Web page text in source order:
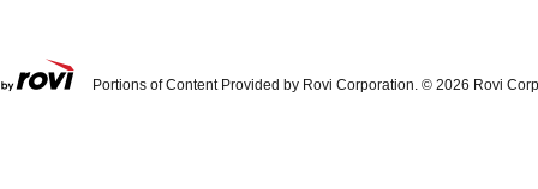
Portions of Content Provided by Rovi Corporation. © 2026 Rovi